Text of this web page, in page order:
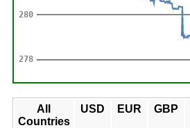
All
Countries
USD EUR GBP